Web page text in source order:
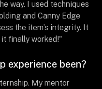
way. I used techniques
and Canny Edge
the item’s integrity. It
finally worked!"
experience been?
My mentor